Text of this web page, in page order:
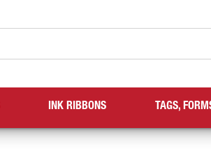
INK RIBBONS TAGS,